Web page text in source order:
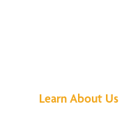
Learn About Us